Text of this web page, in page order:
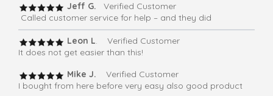
Jeff G.
Verified Customer
Called customer service for help – and they did
Leon L. Verified Customer
It does not get easier than this!
Mike J.
Verified Customer
I bought from here before very easy also good product